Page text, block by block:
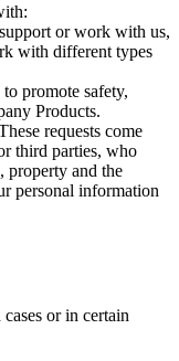
or work with us,
with different types
promote safety,
Products.
requests come
third parties, who
property and the
personal information
or in certain